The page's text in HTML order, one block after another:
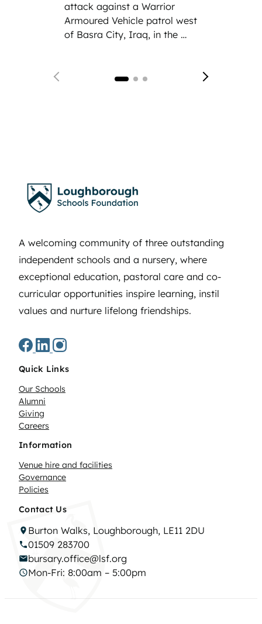
attack against a Warrior
Armoured Vehicle patrol west
of Basra City, Iraq, in the …
A welcoming community of three outstanding
independent schools and a nursery, where
exceptional education, pastoral care and co-
curricular opportunities inspire learning, instil
values and nurture lifelong friendships.
Quick Links
Our Schools
Alumni
Giving
Careers
Information
Venue hire and facilities
Governance
Policies
Contact Us
Burton Walks, Loughborough, LE11 2DU
01509 283700
bursary.office@lsf.org
Mon-Fri: 8:00am – 5:00pm